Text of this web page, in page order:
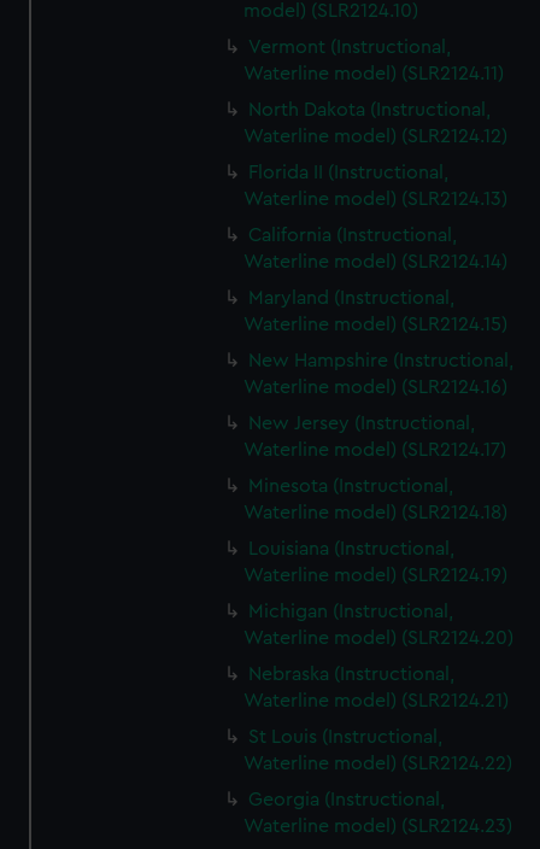
model) (SLR2124.10)
Vermont (Instructional,
Waterline model) (SLR2124.11)
North Dakota (Instructional,
Waterline model) (SLR2124.12)
Florida II (Instructional,
Waterline model) (SLR2124.13)
California (Instructional,
Waterline model) (SLR2124.14)
Maryland (Instructional,
Waterline model) (SLR2124.15)
New Hampshire (Instructional,
Waterline model) (SLR2124.16)
New Jersey (Instructional,
Waterline model) (SLR2124.17)
Minesota (Instructional,
Waterline model) (SLR2124.18)
Louisiana (Instructional,
Waterline model) (SLR2124.19)
Michigan (Instructional,
Waterline model) (SLR2124.20)
Nebraska (Instructional,
Waterline model) (SLR2124.21)
St Louis (Instructional,
Waterline model) (SLR2124.22)
Georgia (Instructional,
Waterline model) (SLR2124.23)